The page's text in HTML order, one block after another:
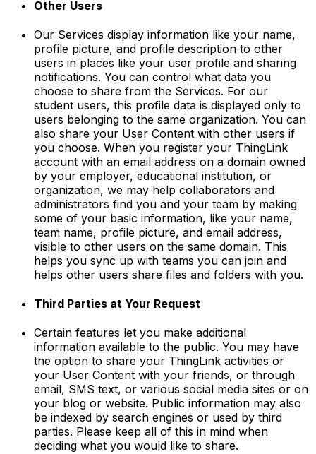
Other Users
Our Services display information like your name,
profile picture, and profile description to other
users in places like your user profile and sharing
notifications. You can control what data you
choose to share from the Services. For our
student users, this profile data is displayed only to
users belonging to the same organization. You can
also share your User Content with other users if
you choose. When you register your ThingLink
account with an email address on a domain owned
by your employer, educational institution, or
organization, we may help collaborators and
administrators find you and your team by making
some of your basic information, like your name,
team name, profile picture, and email address,
visible to other users on the same domain. This
helps you sync up with teams you can join and
helps other users share files and folders with you.
Third Parties at Your Request
Certain features let you make additional
information available to the public. You may have
the option to share your ThingLink activities or
your User Content with your friends, or through
email, SMS text, or various social media sites or on
your blog or website. Public information may also
be indexed by search engines or used by third
parties. Please keep all of this in mind when
deciding what you would like to share.